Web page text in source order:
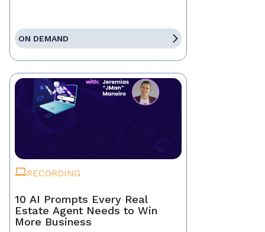
ON DEMAND
RECORDING
10 AI Prompts Every Real
Estate Agent Needs to Win
More Business